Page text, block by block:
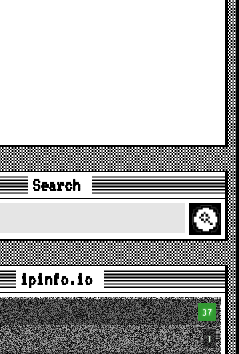
Search
Search
ipinfo.io
37
1